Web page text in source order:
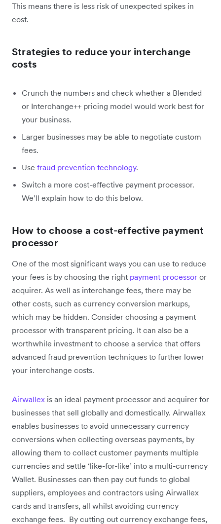
This means there is less risk of unexpected spikes in
cost.
Strategies to reduce your interchange
costs
Crunch the numbers and check whether a Blended
or Interchange++ pricing model would work best for
your business.
Larger businesses may be able to negotiate custom
fees.
Use fraud prevention technology.
Switch a more cost-effective payment processor.
We’ll explain how to do this below.
How to choose a cost-effective payment
processor
One of the most significant ways you can use to reduce
your fees is by choosing the right payment processor or
acquirer. As well as interchange fees, there may be
other costs, such as currency conversion markups,
which may be hidden. Consider choosing a payment
processor with transparent pricing. It can also be a
worthwhile investment to choose a service that offers
advanced fraud prevention techniques to further lower
your interchange costs.
Airwallex is an ideal payment processor and acquirer for
businesses that sell globally and domestically. Airwallex
enables businesses to avoid unnecessary currency
conversions when collecting overseas payments, by
allowing them to collect customer payments multiple
currencies and settle ‘like-for-like’ into a multi-currency
Wallet. Businesses can then pay out funds to global
suppliers, employees and contractors using Airwallex
cards and transfers, all whilst avoiding currency
exchange fees. By cutting out currency exchange fees,